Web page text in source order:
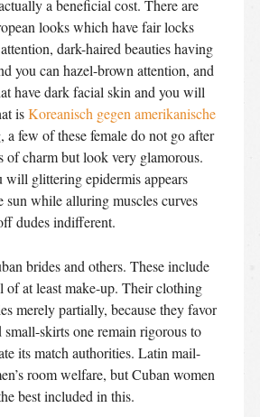
a beneficial cost. There are
looks which have fair locks
dark-haired beauties having
you can hazel-brown attention, and
have dark facial skin and you will
isKoreanisch gegen amerikanische
a few of these female do not go after
of charm but look very glamorous.
will glittering epidermis appears
sun while alluring muscles curves
dudes indifferent.
brides and others. These include
of at least make-up. Their clothing
merely partially, because they favor
small-skirts one remain rigorous to
its match authorities. Latin mail-
room welfare, but Cuban women
best included in this.